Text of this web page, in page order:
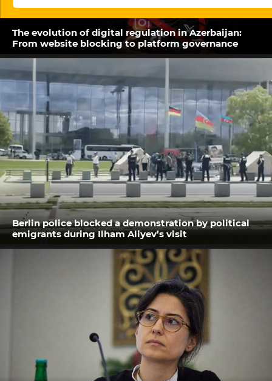
The evolution of digital regulation in Azerbaijan:
From website blocking to platform governance
Berlin police blocked a demonstration by political
emigrants during Ilham Aliyev’s visit